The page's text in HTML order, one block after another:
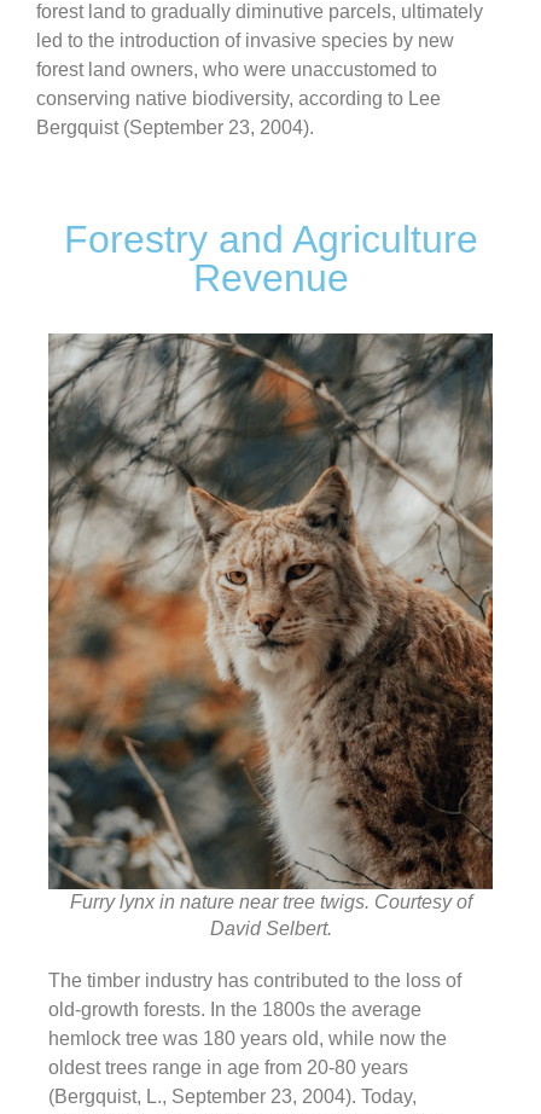
forest land to gradually diminutive parcels, ultimately
led to the introduction of invasive species by new
forest land owners, who were unaccustomed to
conserving native biodiversity, according to Lee
Bergquist (September 23, 2004).
Forestry and Agriculture
Revenue
Furry lynx in nature near tree twigs. Courtesy of
David Selbert.
The timber industry has contributed to the loss of
old-growth forests. In the 1800s the average
hemlock tree was 180 years old, while now the
oldest trees range in age from 20-80 years
(Bergquist, L., September 23, 2004). Today,